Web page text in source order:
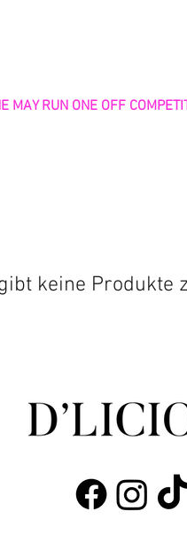
MAY RUN ONE OFF
keine Produkte